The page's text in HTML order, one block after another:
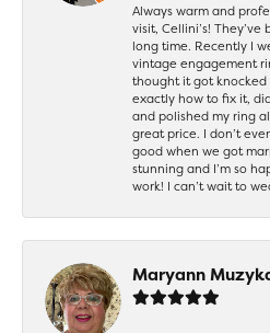
Always warm and
visit, Cellini’s!
long time. Recently I
vintage engagement
thought it got
exactly how to fix it,
and polished my ring
great price. I don’t
good when we got
stunning and I’m so
work! I can’t wait to
Maryann